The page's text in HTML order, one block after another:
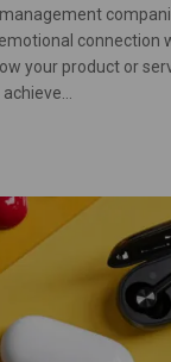
connection
your product or